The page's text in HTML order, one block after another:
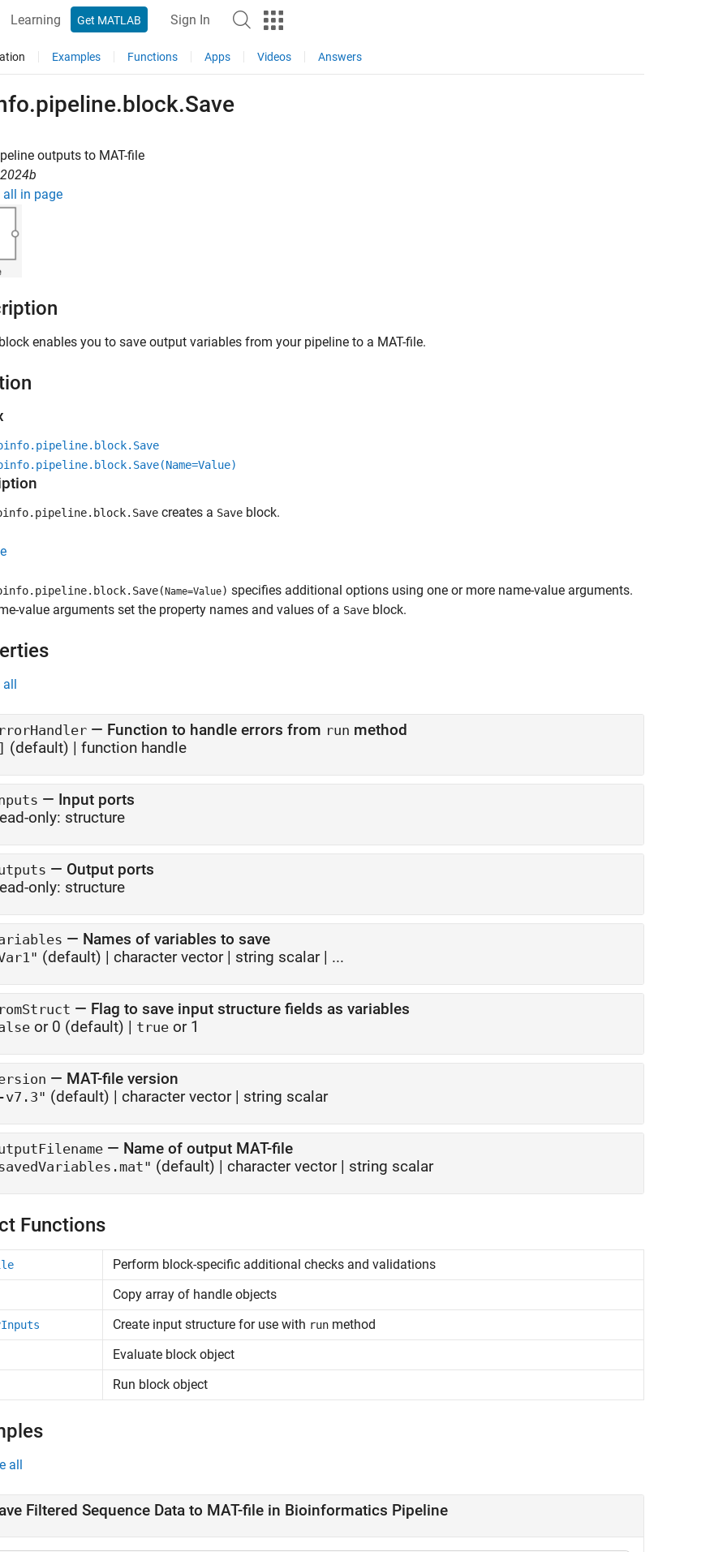
Learning Get MATLAB Sign In
Examples Functions Apps Videos Answers
outputs to MAT-file
all in page
block enables you to save output variables from your pipeline to a MAT-file.
creates a Save block.
Name=Value) specifies additional options using one or more name-value arguments.
value arguments set the property names and values of a Save block.
all
— Function to handle errors from run method
(default) | function handle
— Input ports
only: structure
— Output ports
only: structure
— Names of variables to save
(default) | character vector| string scalar| ...
— Flag to save input structure fields as variables
or 0 (default) | true or 1
— MAT-file version
v7.3" (default) | character vector| string scalar
— Name of output MAT-file
(default) | character vector| string scalar
Functions
Perform block-specific additional checks and validations
Copy array of handle objects
Create input structure for use with run method
Evaluate block object
Run block object
all
Filtered Sequence Data to MAT-file in Bioinformatics Pipeline